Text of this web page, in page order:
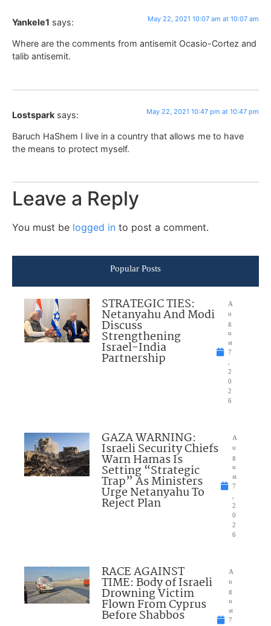
Yankele1 says: May 22, 2021 10:07 am at 10:07 am
Where are the comments from antisemit Ocasio-Cortez and
talib antisemit.
Lostspark says: May 22, 2021 10:47 pm at 10:47 pm
Baruch HaShem I live in a country that allows me to have
the means to protect myself.
Leave a Reply
You must be logged in to post a comment.
Popular Posts
STRATEGIC TIES:
Netanyahu And Modi
Discuss
Strengthening
Israel-India
Partnership
A
u
g
u
st
7
2
0
2
6
GAZA WARNING:
Israeli Security Chiefs
Warn Hamas Is
Setting “Strategic
Trap” As Ministers
Urge Netanyahu To
Reject Plan
A
u
g
u
st
7
2
0
2
6
RACE AGAINST
TIME: Body of Israeli
Drowning Victim
Flown From Cyprus
Before Shabbos
A
u
g
u
st
7